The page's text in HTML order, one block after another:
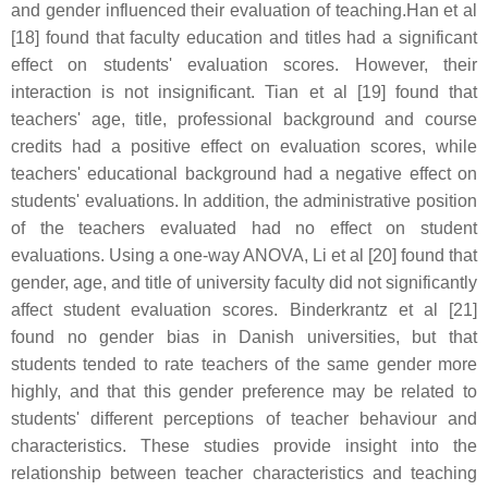
and gender influenced their evaluation of teaching.Han et al
[18] found that faculty education and titles had a significant
effect on students' evaluation scores. However, their
interaction is not insignificant. Tian et al [19] found that
teachers' age, title, professional background and course
credits had a positive effect on evaluation scores, while
teachers' educational background had a negative effect on
students' evaluations. In addition, the administrative position
of the teachers evaluated had no effect on student
evaluations. Using a one-way ANOVA, Li et al [20] found that
gender, age, and title of university faculty did not significantly
affect student evaluation scores. Binderkrantz et al [21]
found no gender bias in Danish universities, but that
students tended to rate teachers of the same gender more
highly, and that this gender preference may be related to
students' different perceptions of teacher behaviour and
characteristics. These studies provide insight into the
relationship between teacher characteristics and teaching